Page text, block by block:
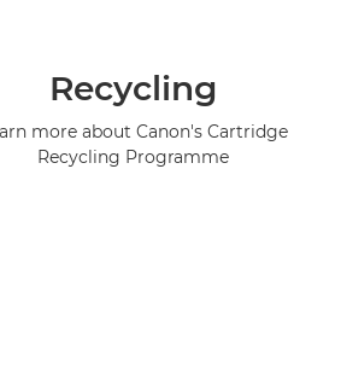
Recycling
more about Canon's Cartridge
Recycling Programme